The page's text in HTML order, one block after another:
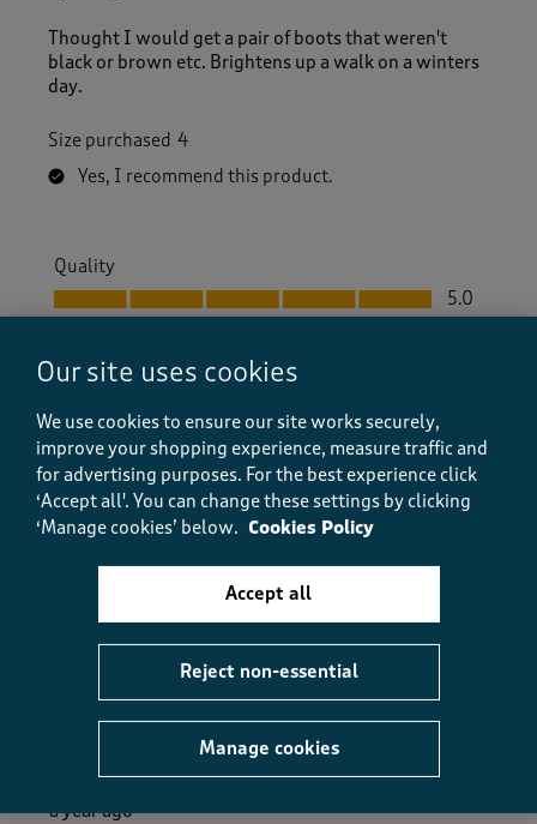
Thought I would get a pair of boots that weren't
black or brown etc. Brightens up a walk on a winters
day.
Size purchased 4
Yes, I recommend this product.
Quality
Quality, 5.0 out of 5
5.0
Value, 5.0 out of 5
Fit, 5.0 out of 5
How did the item fit?
How did the item fit?, 2 out of 3, where 1 equals to Feels
Feels Small
(0) Report
5 out of 5 stars.
Jane Abraham
a year ago
Our site uses cookies
We use cookies to ensure our site works securely,
improve your shopping experience, measure traffic and
for advertising purposes. For the best experience click
‘Accept all'. You can change these settings by clicking
‘Manage cookies’ below. Cookies Policy
Manage cookies
Reject non-essential
Accept all